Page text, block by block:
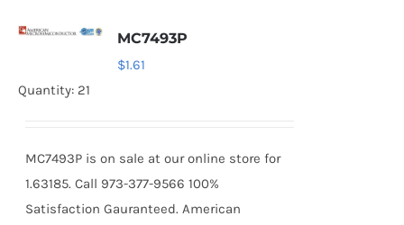
MC7493P
$1.61
Quantity: 21
MC7493P is on sale at our online store for
1.63185. Call 973-377-9566 100%
Satisfaction Gauranteed. American